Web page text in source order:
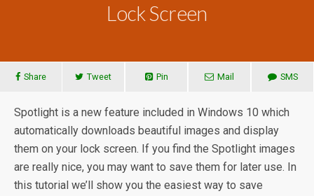
Lock Screen
Share Tweet Pin Mail SMS
Spotlight is a new feature included in Windows 10 which
automatically downloads beautiful images and display
them on your lock screen. If you find the Spotlight images
are really nice, you may want to save them for later use. In
this tutorial we’ll show you the easiest way to save